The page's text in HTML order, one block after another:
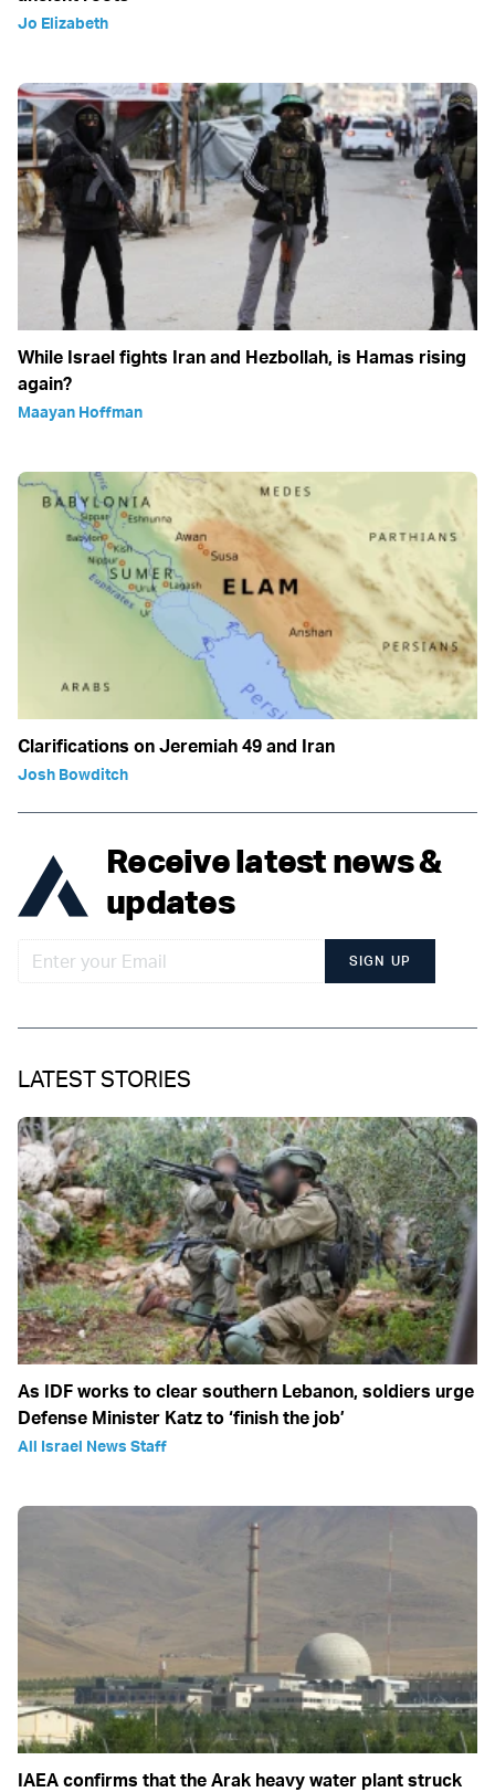
Jo Elizabeth
While Israel fights Iran and Hezbollah, is Hamas rising
again?
Maayan Hoffman
Clarifications on Jeremiah 49 and Iran
Josh Bowditch
Receive latest news &
updates
SIGN UP
LATEST STORIES
As IDF works to clear southern Lebanon, soldiers urge
Defense Minister Katz to ‘finish the job’
All Israel News Staff
IAEA confirms that the Arak heavy water plant struck